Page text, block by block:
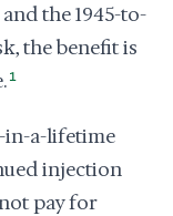
the 1945-to-
the benefit is
1
in-a-lifetime
injection
pay for